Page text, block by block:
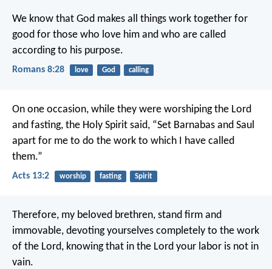
We know that God makes all things work together for
good for those who love him and who are called
according to his purpose.
Romans 8:28 love God calling
On one occasion, while they were worshiping the Lord
and fasting, the Holy Spirit said, “Set Barnabas and Saul
apart for me to do the work to which I have called
them.”
Acts 13:2 worship fasting Spirit
Therefore, my beloved brethren, stand firm and
immovable, devoting yourselves completely to the work
of the Lord, knowing that in the Lord your labor is not in
vain.